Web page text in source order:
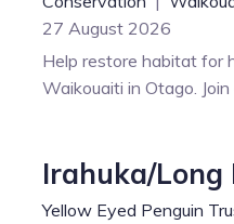
27 August 2026
Help restore habitat for
Waikouaiti in Otago.
Irahuka/Long
Yellow Eyed Penguin